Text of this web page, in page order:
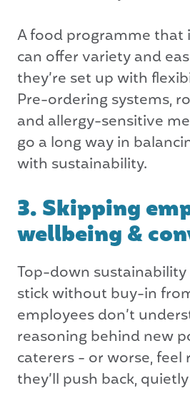
A food programme that
can offer variety and
they’re set up with
Pre-ordering systems,
and allergy-sensitive
go a long way in
with sustainability.
3. Skipping
wellbeing &
Top-down sustainability
stick without buy-in
employees don’t
reasoning behind new
caterers - or worse, feel
they’ll push back,